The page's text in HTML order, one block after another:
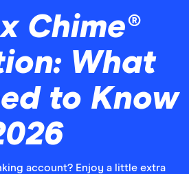
Chime®
What
to Know
account? Enjoy a little extra